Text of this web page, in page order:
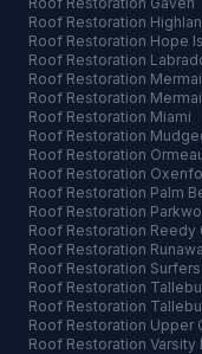
Roof Restoration
Roof Restoration Hope
Roof Restoration
Roof Restoration
Roof Restoration
Roof Restoration Miami
Roof Restoration
Roof Restoration
Roof Restoration
Roof Restoration Palm
Roof Restoration
Roof Restoration Reedy
Roof Restoration
Roof Restoration
Roof Restoration
Roof Restoration
Roof Restoration Upper
Roof Restoration Varsity